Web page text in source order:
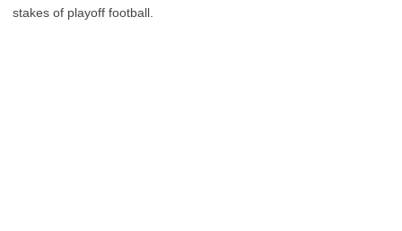
stakes of playoff football.